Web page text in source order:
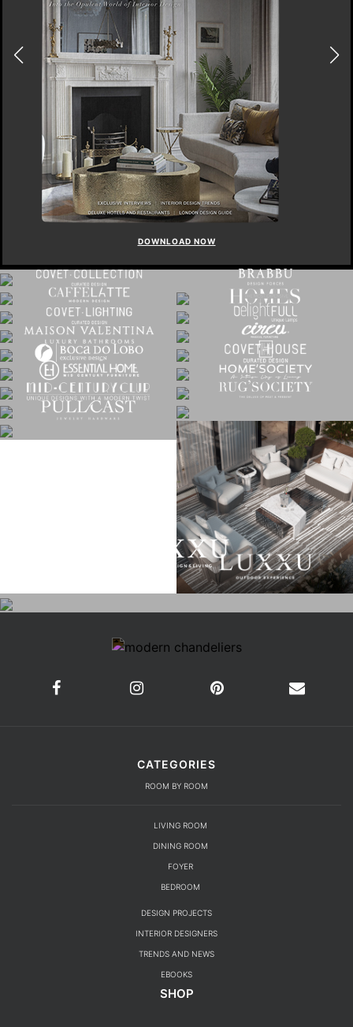
DOWNLOAD NOW
CATEGORIES
ROOM BY ROOM
LIVING ROOM
DINING ROOM
FOYER
BEDROOM
DESIGN PROJECTS
INTERIOR DESIGNERS
TRENDS AND NEWS
EBOOKS
SHOP